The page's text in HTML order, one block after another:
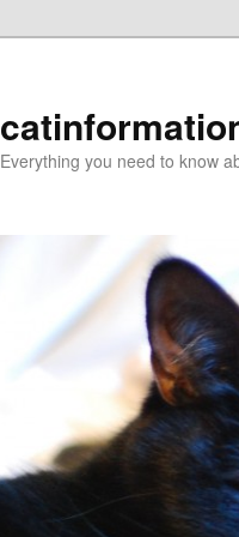
Everything you need to know